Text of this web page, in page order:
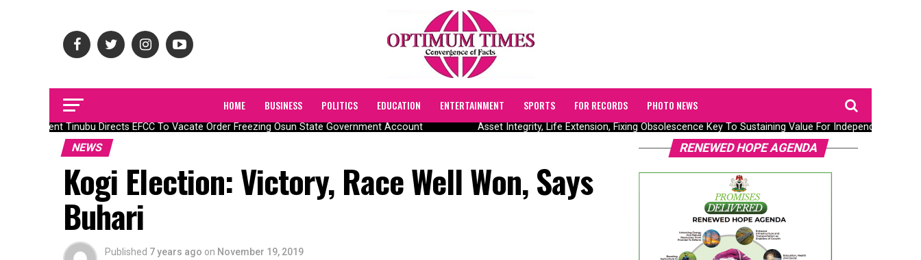
HOME BUSINESS POLITICS EDUCATION ENTERTAINMENT SPORTS FOR RECORDS PHOTO NEWS
President Tinubu Directs EFCC To Vacate Order Freezing Osun State Government Account Asset Integrity, Life Extension, Fixing Obsolescence Key To Sustaining Value For Independents – Seplat
NEWS
Kogi Election: Victory, Race Well Won, Says
Buhari
Published 7 years ago on November 19, 2019
RENEWED HOPE AGENDA